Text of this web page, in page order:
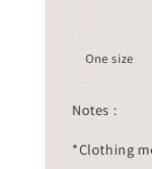
One size
Notes :
*Clothing